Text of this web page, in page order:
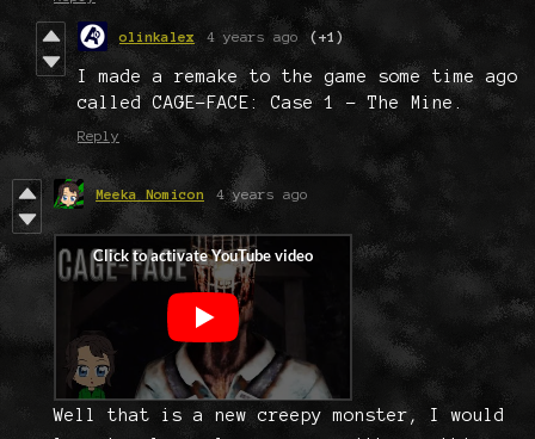
olinkalex 4 years ago (+1)
I made a remake to the game some time ago
called CAGE-FACE: Case 1 - The Mine.
Reply
Meeka Nomicon 4 years ago
Well that is a new creepy monster, I would